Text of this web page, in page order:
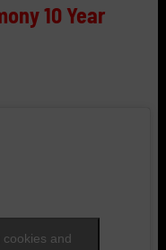
10 Year
and